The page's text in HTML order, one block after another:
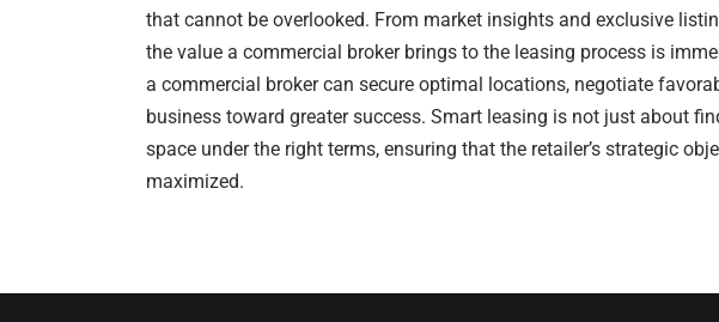
that cannot be overlooked. From market insights and exclusive
the value a commercial broker brings to the leasing process is
a commercial broker can secure optimal locations, negotiate
business toward greater success. Smart leasing is not just about
space under the right terms, ensuring that the retailer’s strategic
maximized.